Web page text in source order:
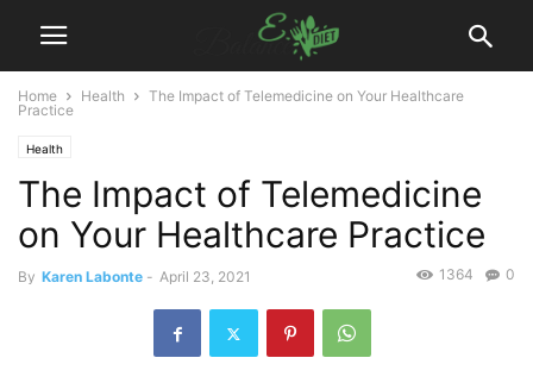
Home Health
The Impact of Telemedicine on Your Healthcare
Practice
Health
The Impact of Telemedicine
on Your Healthcare Practice
By Karen Labonte - April 23, 2021 0
1364